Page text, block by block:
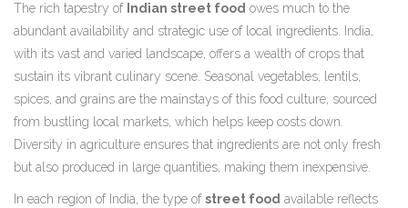
The rich tapestry of Indian street food owes much to the
abundant availability and strategic use of local ingredients. India,
with its vast and varied landscape, offers a wealth of crops that
sustain its vibrant culinary scene. Seasonal vegetables, lentils,
spices, and grains are the mainstays of this food culture, sourced
from bustling local markets, which helps keep costs down.
Diversity in agriculture ensures that ingredients are not only fresh
but also produced in large quantities, making them inexpensive.
In each region of India, the type ofstreet food available reflects